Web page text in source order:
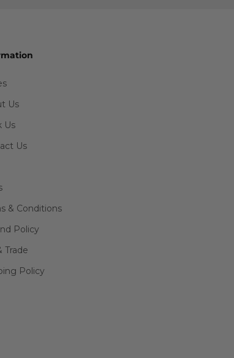
Us
Us
Us
& Conditions
Policy
Trade
Policy